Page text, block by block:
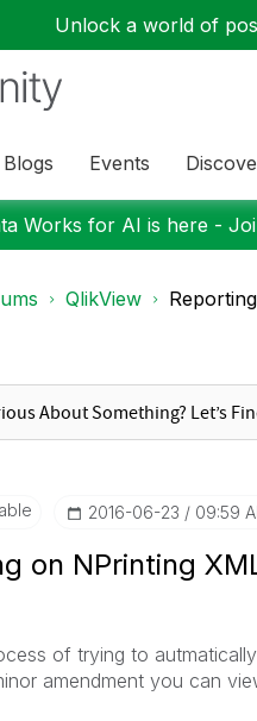
Unlock a world of
Blogs Events
Works for AI is here -
QlikView
‎2016-06-23 09:59
on NPrinting
of trying to
amendment you can